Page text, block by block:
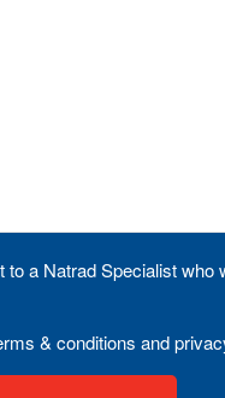
a Natrad Specialist who
& conditions and